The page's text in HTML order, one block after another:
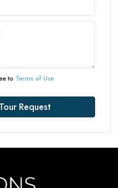
to Terms of Use
Request